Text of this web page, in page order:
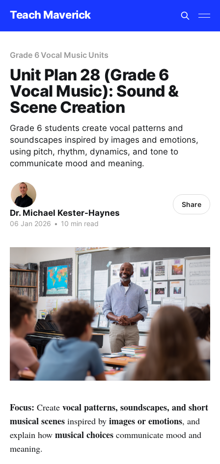
Teach Maverick
Grade 6 Vocal Music Units
Unit Plan 28 (Grade 6
Vocal Music): Sound &
Scene Creation
Grade 6 students create vocal patterns and
soundscapes inspired by images and emotions,
using pitch, rhythm, dynamics, and tone to
communicate mood and meaning.
Dr. Michael Kester-Haynes
06 Jan 2026 • 10 min read
Share
Focus: Create vocal patterns, soundscapes, and short
musical scenes inspired by images or emotions, and
explain how musical choices communicate mood and
meaning.